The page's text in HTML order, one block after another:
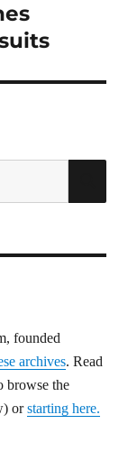
founded
archives. Read
browse the
orstarting here.